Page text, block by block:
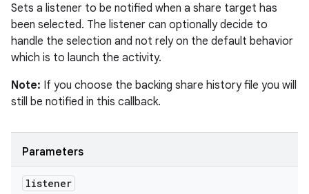
Sets a listener to be notified when a share target has
been selected. The listener can optionally decide to
handle the selection and not rely on the default behavior
which is to launch the activity.
Note: If you choose the backing share history file you will
still be notified in this callback.
Parameters
listener